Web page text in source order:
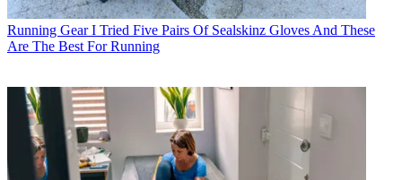
Running Gear I Tried Five Pairs Of Sealskinz Gloves And These
Are The Best For Running